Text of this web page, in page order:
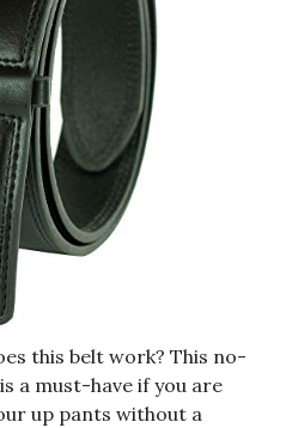
this belt work? This no-
a must-have if you are
up pants without a